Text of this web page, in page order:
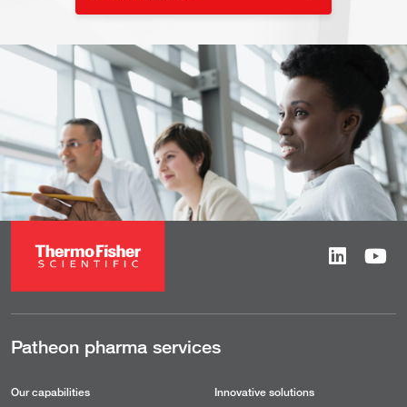
Patheon pharma services
Our capabilities Innovative solutions